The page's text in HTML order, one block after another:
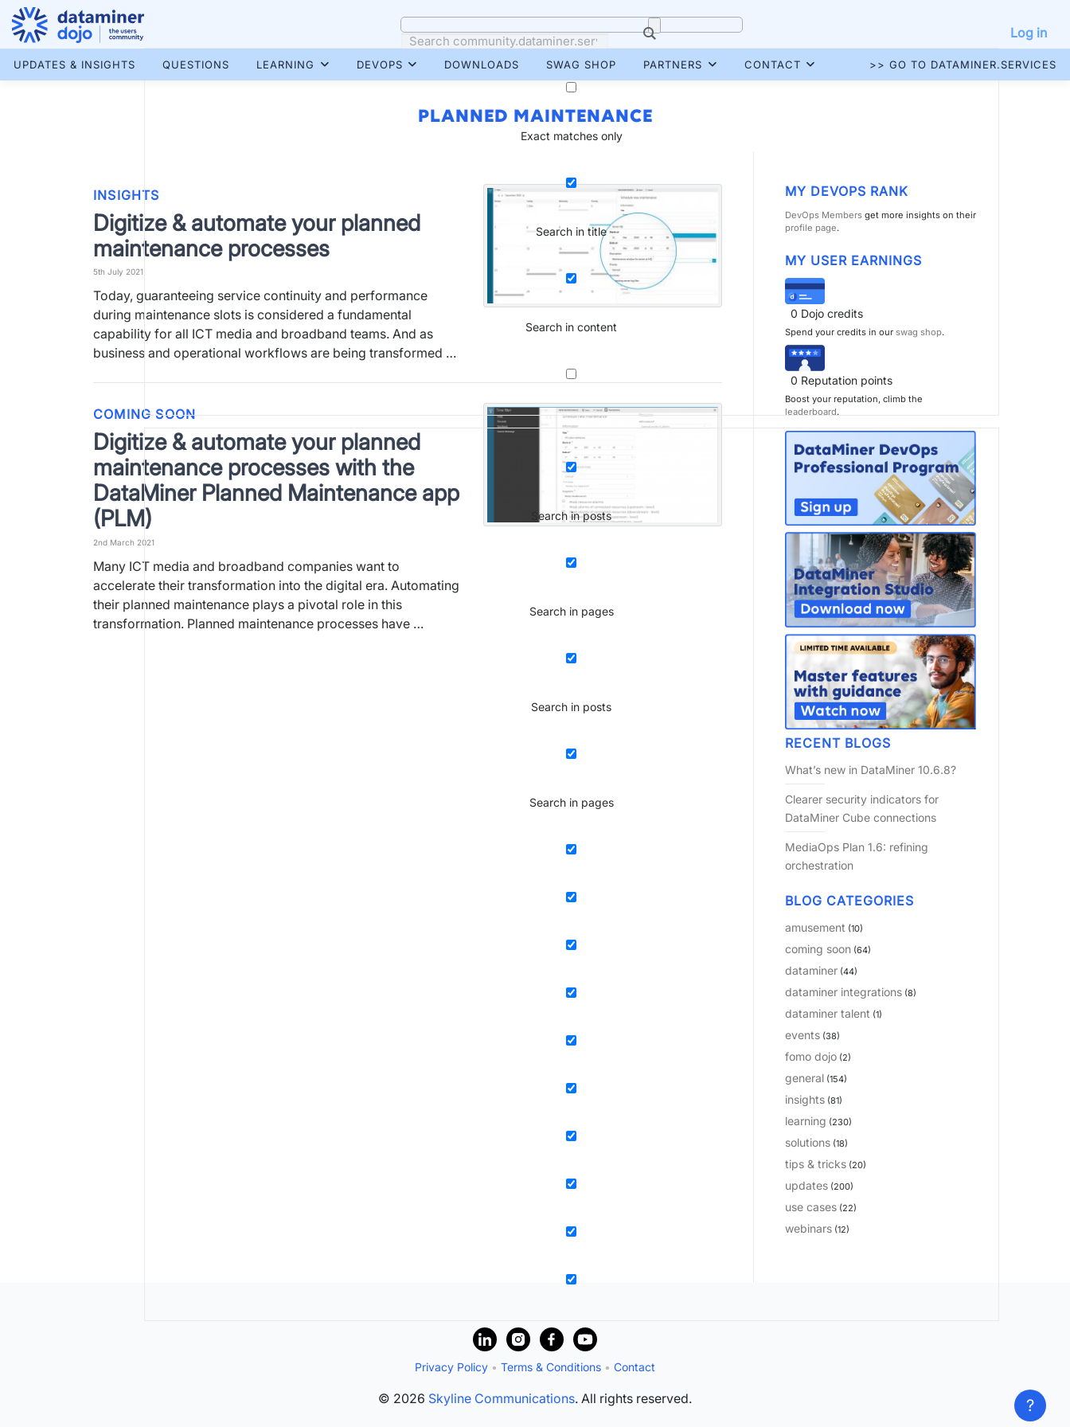
Skip
content
More results...
Exact matches only
Search in title
Search in content
Search in posts
Search in pages
Search in posts
Search in pages
Log in
UPDATES & INSIGHTS QUESTIONS LEARNING DEVOPS DOWNLOADS SWAG SHOP PARTNERS CONTACT >> GO TO DATAMINER.SERVICES
PLANNED MAINTENANCE
INSIGHTS
Digitize & automate your planned
maintenance processes
5th July 2021
Today, guaranteeing service continuity and performance
during maintenance slots is considered a fundamental
capability for all ICT media and broadband teams. And as
business and operational workflows are being transformed …
COMING SOON
Digitize & automate your planned
maintenance processes with the
DataMiner Planned Maintenance app
(PLM)
2nd March 2021
Many ICT media and broadband companies want to
accelerate their transformation into the digital era. Automating
their planned maintenance plays a pivotal role in this
transformation. Planned maintenance processes have …
MY DEVOPS RANK
DevOps Members get more insights on their
profile page.
MY USER EARNINGS
0 Dojo credits
Spend your credits in our swag shop.
0 Reputation points
Boost your reputation, climb the
leaderboard.
RECENT BLOGS
What’s new in DataMiner 10.6.8?
Clearer security indicators for
DataMiner Cube connections
MediaOps Plan 1.6: refining
orchestration
BLOG CATEGORIES
amusement (10)
coming soon (64)
dataminer (44)
dataminer integrations (8)
dataminer talent (1)
events (38)
fomo dojo (2)
general (154)
insights (81)
learning (230)
solutions (18)
tips & tricks (20)
updates (200)
use cases (22)
webinars (12)
Privacy Policy • Terms & Conditions • Contact
© 2026 Skyline Communications. All rights reserved. ?